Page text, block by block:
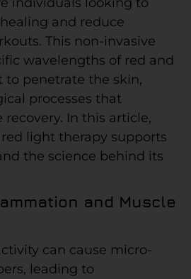
and reduce
This non-invasive
wavelengths of red and
to penetrate the skin,
processes that
recovery. In this article,
light therapy supports
the science behind its
and Muscle
can cause micro-
leading to